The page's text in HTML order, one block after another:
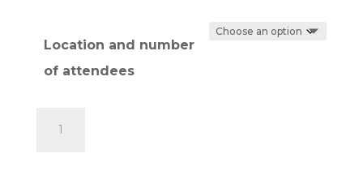
$299.00
Location and number
of attendees